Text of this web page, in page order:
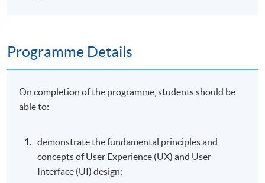
Programme Details
On completion of the programme, students should be
able to:
demonstrate the fundamental principles and
concepts of User Experience (UX) and User
Interface (UI) design;